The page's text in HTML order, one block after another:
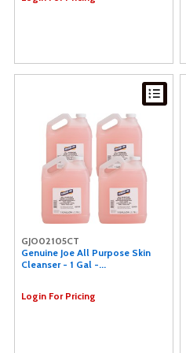
GJO02105CT
Genuine Joe All Purpose Skin
Cleanser - 1 Gal -...
Login For Pricing